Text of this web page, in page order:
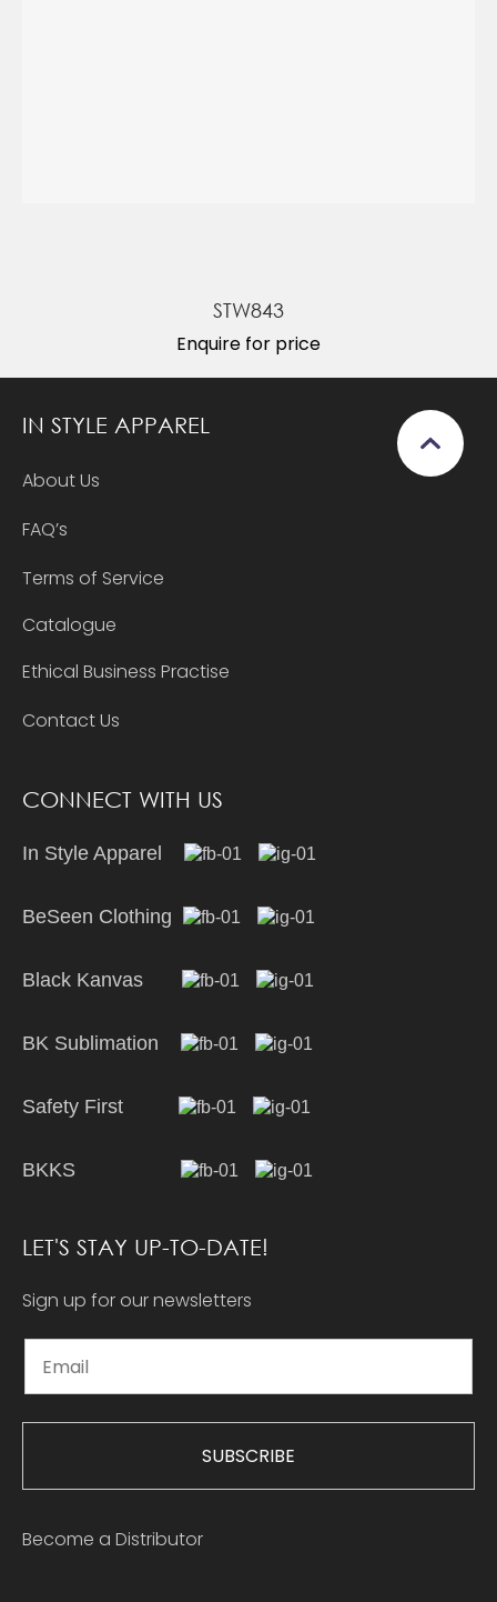
STW843
Enquire for price
IN STYLE APPAREL
About Us
FAQ’s
Terms of Service
Catalogue
Ethical Business Practise
Contact Us
CONNECT WITH US
In Style Apparel
BeSeen Clothing
Black Kanvas
BK Sublimation
Safety First
BKKS
LET'S STAY UP-TO-DATE!
Sign up for our newsletters
SUBSCRIBE
Become a Distributor